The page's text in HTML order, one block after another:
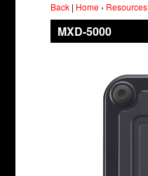
Back | Home › Resources
MXD-5000